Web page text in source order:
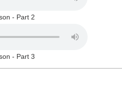
- Part 2
- Part 3